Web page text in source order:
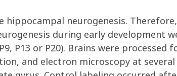
hippocampal neurogenesis.
during early development
P13 or P20). Brains were processed
and electron microscopy at